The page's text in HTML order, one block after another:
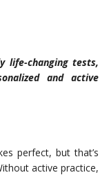
life-changing tests,
and active
perfect, but that’s
active practice,